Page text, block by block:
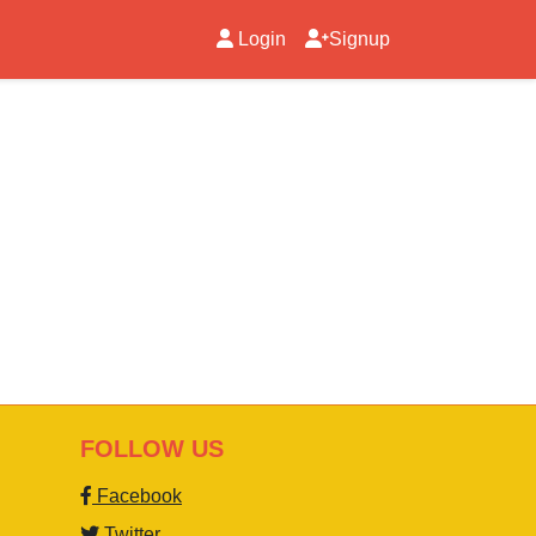
Login Signup
FOLLOW US
Facebook